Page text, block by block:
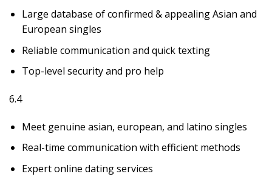
Large database of confirmed & appealing Asian and
European singles
Reliable communication and quick texting
Top-level security and pro help
6.4
Meet genuine asian, european, and latino singles
Real-time communication with efficient methods
Expert online dating services